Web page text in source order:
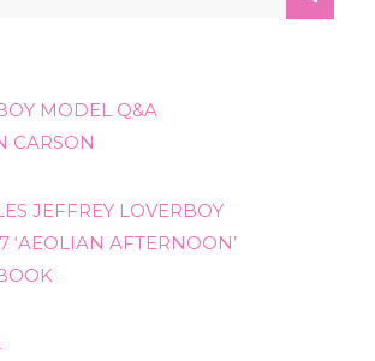
MODEL Q&A
CARSON
JEFFREY LOVERBOY
‘AEOLIAN AFTERNOON’